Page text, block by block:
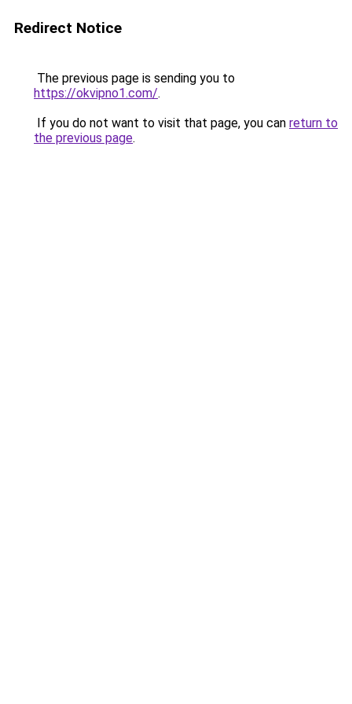
Redirect Notice
The previous page is sending you to
https://okvipno1.com/.
If you do not want to visit that page, you can return to
the previous page.